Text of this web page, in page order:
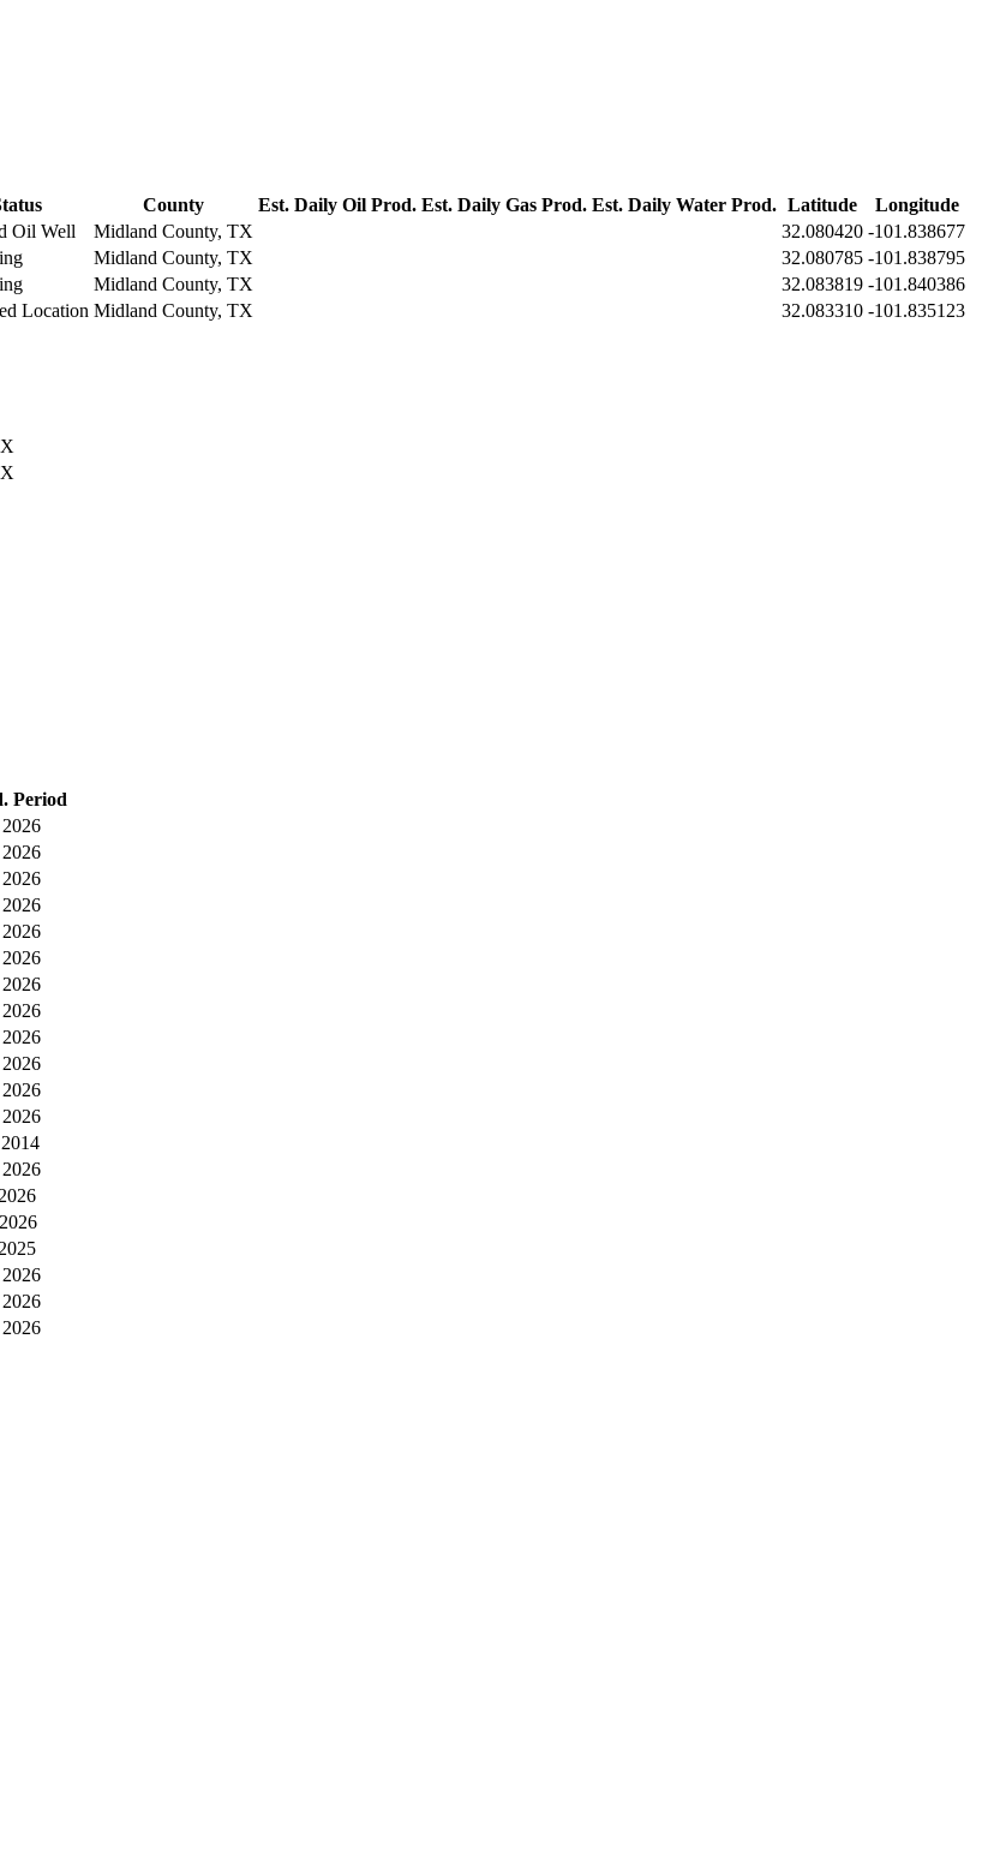
County Est. Daily Oil Prod. Est. Daily Gas Prod. Est. Daily Water Prod. Latitude
Longitude
Oil Well Midland County, TX 32.080420 -101.838677
Midland County, TX 32.080785 -101.838795
Midland County, TX 32.083819 -101.840386
Location Midland County, TX 32.083310 -101.835123
Period